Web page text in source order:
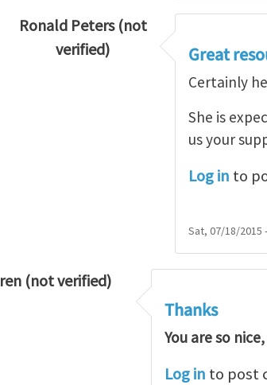
Ronald Peters (not
verified)
by
Great
Certainly
She is
us your
Log in to
Sat, 07/18/2015
ren (not verified)
Thanks
You are so
Log in to post